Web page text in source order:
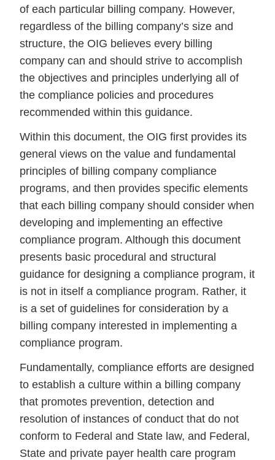
of each particular billing company. However,
regardless of the billing company’s size and
structure, the OIG believes every billing
company can and should strive to accomplish
the objectives and principles underlying all of
the compliance policies and procedures
recommended within this guidance.
Within this document, the OIG first provides its
general views on the value and fundamental
principles of billing company compliance
programs, and then provides specific elements
that each billing company should consider when
developing and implementing an effective
compliance program. Although this document
presents basic procedural and structural
guidance for designing a compliance program, it
is not in itself a compliance program. Rather, it
is a set of guidelines for consideration by a
billing company interested in implementing a
compliance program.
Fundamentally, compliance efforts are designed
to establish a culture within a billing company
that promotes prevention, detection and
resolution of instances of conduct that do not
conform to Federal and State law, and Federal,
State and private payer health care program